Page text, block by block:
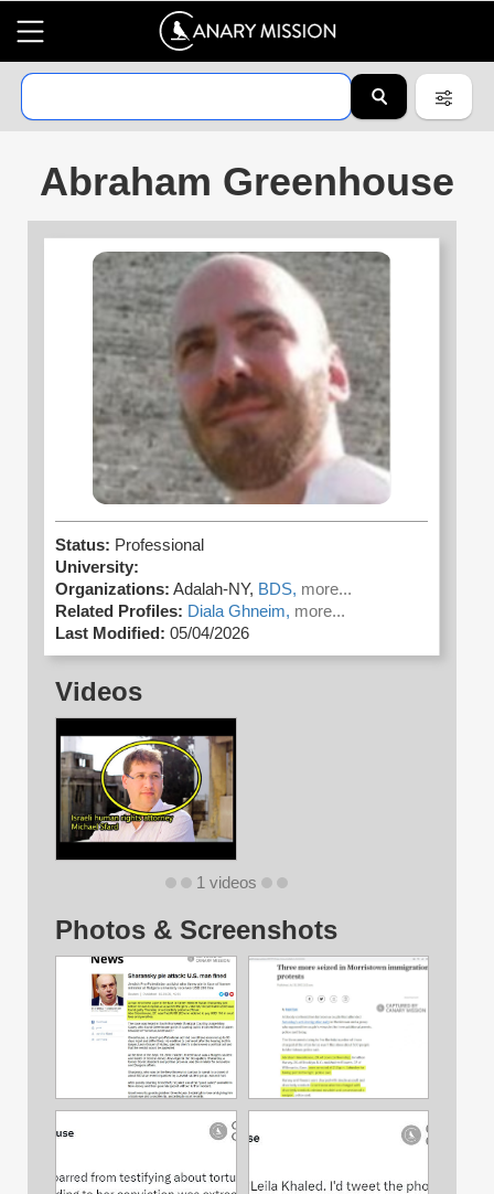
Abraham Greenhouse
Status: Professional
University:
Organizations: Adalah-NY, BDS, more...
Related Profiles: Diala Ghneim, more...
Last Modified: 05/04/2026
Videos
1 videos
Photos & Screenshots